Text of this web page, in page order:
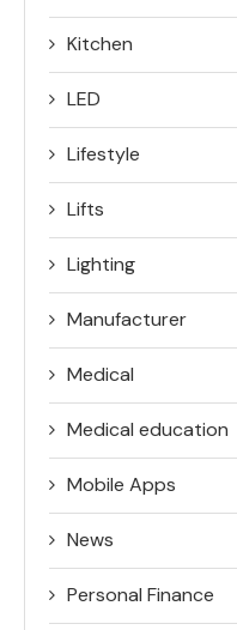
Kitchen
LED
Lifestyle
Lifts
Lighting
Manufacturer
Medical
Medical education
Mobile Apps
News
Personal Finance